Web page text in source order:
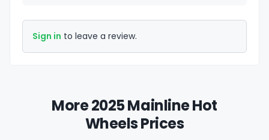
Sign in to leave a review.
More 2025 Mainline Hot
Wheels Prices